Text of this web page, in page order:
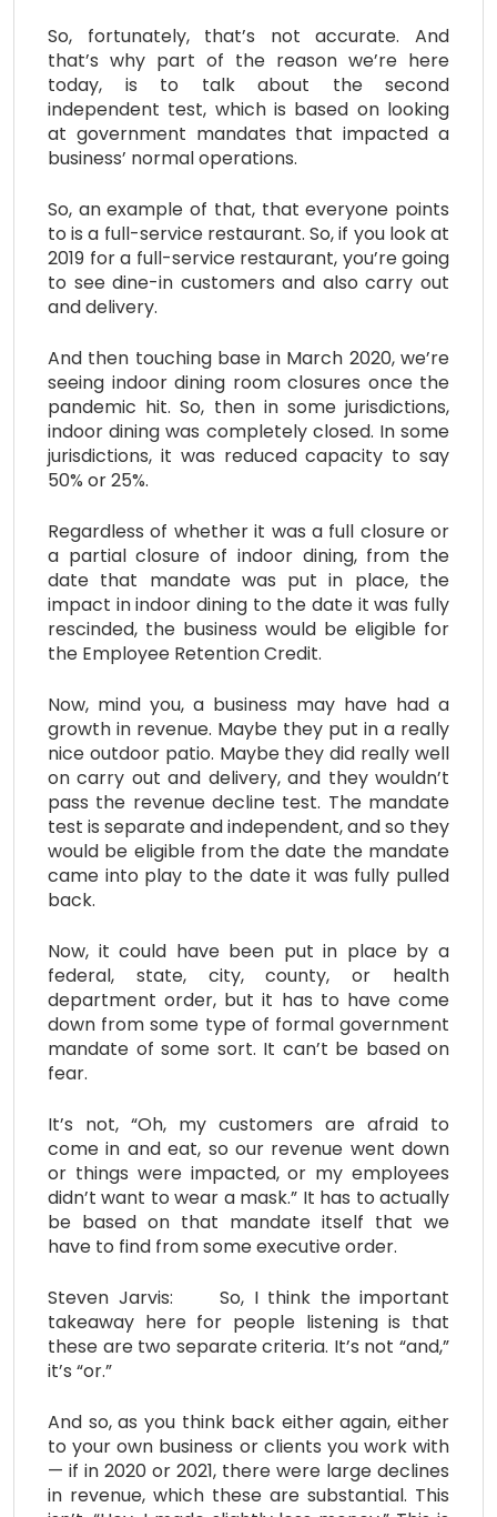
So, fortunately, that’s not accurate. And
that’s why part of the reason we’re here
today, is to talk about the second
independent test, which is based on looking
at government mandates that impacted a
business’ normal operations.
So, an example of that, that everyone points
to is a full-service restaurant. So, if you look at
2019 for a full-service restaurant, you’re going
to see dine-in customers and also carry out
and delivery.
And then touching base in March 2020, we’re
seeing indoor dining room closures once the
pandemic hit. So, then in some jurisdictions,
indoor dining was completely closed. In some
jurisdictions, it was reduced capacity to say
50% or 25%.
Regardless of whether it was a full closure or
a partial closure of indoor dining, from the
date that mandate was put in place, the
impact in indoor dining to the date it was fully
rescinded, the business would be eligible for
the Employee Retention Credit.
Now, mind you, a business may have had a
growth in revenue. Maybe they put in a really
nice outdoor patio. Maybe they did really well
on carry out and delivery, and they wouldn’t
pass the revenue decline test. The mandate
test is separate and independent, and so they
would be eligible from the date the mandate
came into play to the date it was fully pulled
back.
Now, it could have been put in place by a
federal, state, city, county, or health
department order, but it has to have come
down from some type of formal government
mandate of some sort. It can’t be based on
fear.
It’s not, “Oh, my customers are afraid to
come in and eat, so our revenue went down
or things were impacted, or my employees
didn’t want to wear a mask.” It has to actually
be based on that mandate itself that we
have to find from some executive order.
Steven Jarvis: So, I think the important
takeaway here for people listening is that
these are two separate criteria. It’s not “and,”
it’s “or.”
And so, as you think back either again, either
to your own business or clients you work with
— if in 2020 or 2021, there were large declines
in revenue, which these are substantial. This